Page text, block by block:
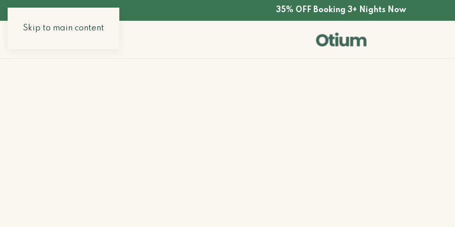
Skip to main content
35% OFF Booking 3+ Nights Now